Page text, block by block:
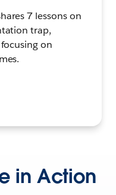
7 lessons on
trap,
on
in Action